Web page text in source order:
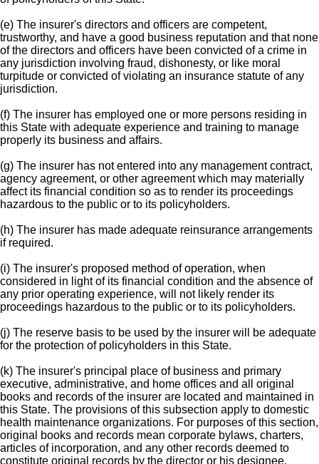
(e) The insurer's directors and officers are competent,
trustworthy, and have a good business reputation and that none
of the directors and officers have been convicted of a crime in
any jurisdiction involving fraud, dishonesty, or like moral
turpitude or convicted of violating an insurance statute of any
jurisdiction.
(f) The insurer has employed one or more persons residing in
this State with adequate experience and training to manage
properly its business and affairs.
(g) The insurer has not entered into any management contract,
agency agreement, or other agreement which may materially
affect its financial condition so as to render its proceedings
hazardous to the public or to its policyholders.
(h) The insurer has made adequate reinsurance arrangements
if required.
(i) The insurer's proposed method of operation, when
considered in light of its financial condition and the absence of
any prior operating experience, will not likely render its
proceedings hazardous to the public or to its policyholders.
(j) The reserve basis to be used by the insurer will be adequate
for the protection of policyholders in this State.
(k) The insurer's principal place of business and primary
executive, administrative, and home offices and all original
books and records of the insurer are located and maintained in
this State. The provisions of this subsection apply to domestic
health maintenance organizations. For purposes of this section,
original books and records mean corporate bylaws, charters,
articles of incorporation, and any other records deemed to
constitute original records by the director or his designee.